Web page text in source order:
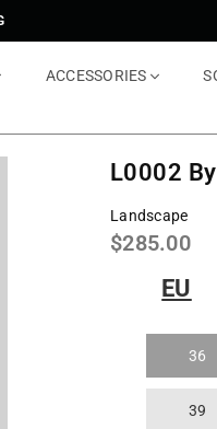
ACCESSORIES
L0002
Landscape
Regular
$285.00
EU
36
39